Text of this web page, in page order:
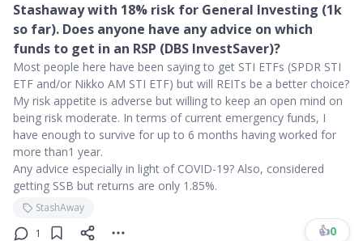
Stashaway with 18% risk for General Investing (1k
so far). Does anyone have any advice on which
funds to get in an RSP (DBS InvestSaver)?
Most people here have been saying to get STI ETFs (SPDR STI
ETF and/or Nikko AM STI ETF) but will REITs be a better choice?
My risk appetite is adverse but willing to keep an open mind on
being risk moderate. In terms of current emergency funds, I
have enough to survive for up to 6 months having worked for
more than1 year.
Any advice especially in light of COVID-19? Also, considered
getting SSB but returns are only 1.85%.
StashAway
1
👍0